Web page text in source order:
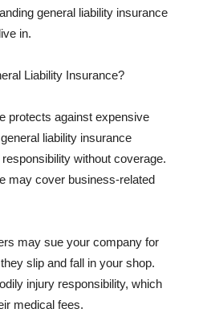
general liability insurance
in.
Liability Insurance?
protects against expensive
liability insurance
without coverage.
may cover business-related
may sue your company for
slip and fall in your shop.
injury responsibility, which
medical fees.